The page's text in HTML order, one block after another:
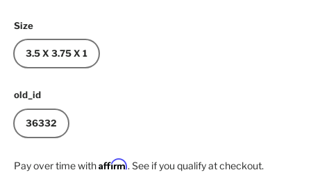
Size
3.5 X 3.75 X 1
old_id
36332
Pay over time withAffirm. See if you qualify at checkout.